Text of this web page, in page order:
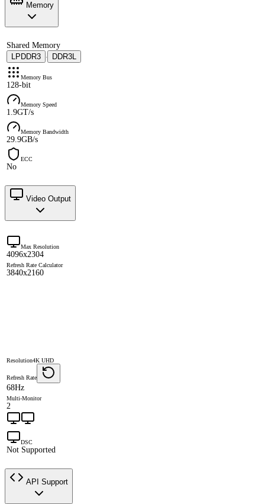
Memory
Shared Memory
LPDDR3
· DDR3L
Memory Bus
128-bit
Memory Speed
1.9GT/s
Memory Bandwidth
29.9GB/s
ECC
No
Video Output
Max Resolution
4096x2304
Refresh Rate Calculator
3840x2160
Resolution4K UHD
Refresh Rate
68Hz
Multi-Monitor
2
DSC
Not Supported
API Support